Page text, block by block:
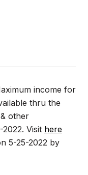
income for
thru the
other
Visit here
5-25-2022 by